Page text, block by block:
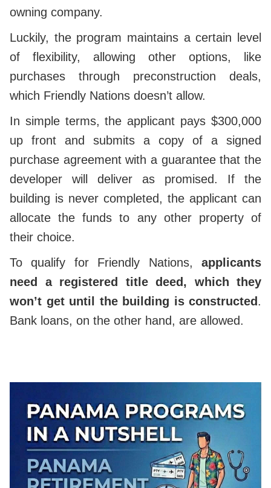
owning company.
Luckily, the program maintains a certain level
of flexibility, allowing other options, like
purchases through preconstruction deals,
which Friendly Nations doesn’t allow.
In simple terms, the applicant pays $300,000
up front and submits a copy of a signed
purchase agreement with a guarantee that the
developer will deliver as promised. If the
building is never completed, the applicant can
allocate the funds to any other property of
their choice.
To qualify for Friendly Nations, applicants
need a registered title deed, which they
won’t get until the building is constructed .
Bank loans, on the other hand, are allowed.